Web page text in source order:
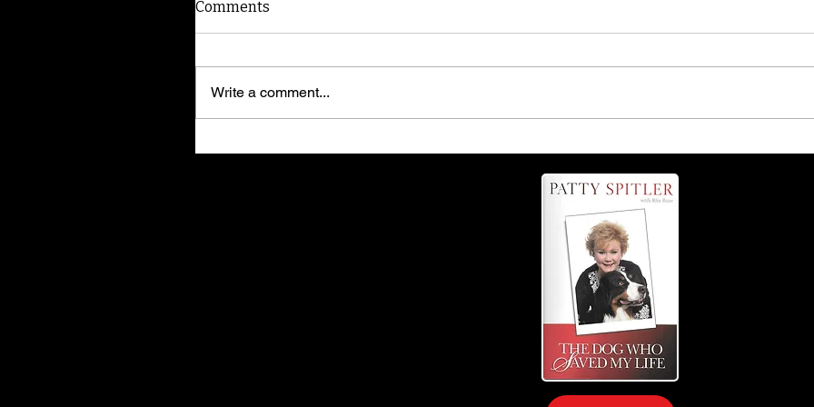
Tom Dock: Tips for keeping
Dangers of feeding your dog
a raw diet
Comments
Write a comment...